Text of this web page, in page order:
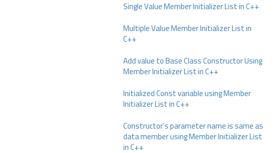
Single Value Member Initializer List in C++
Multiple Value Member Initializer List in
C++
Add value to Base Class Constructor Using
Member Initializer List in C++
Initialized Const variable using Member
Initializer List in C++
Constructor’s parameter name is same as
data member using Member Initializer List
in C++